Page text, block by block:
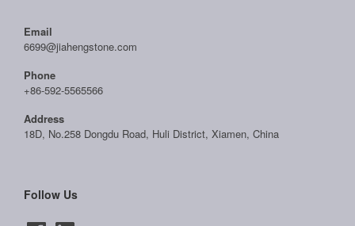
Email
6699@jiahengstone.com
Phone
+86-592-5565566
Address
18D, No.258 Dongdu Road, Huli District, Xiamen, China
Follow Us